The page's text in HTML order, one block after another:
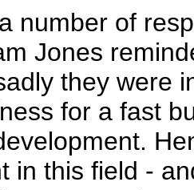
number of
Jones
they were
for a fast
in this field -